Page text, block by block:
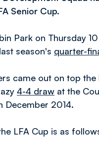
Senior Cup.
Park on Thursday
season's quarter-
came out on top
4-4 draw at the
December 2014.
LFA Cup is as